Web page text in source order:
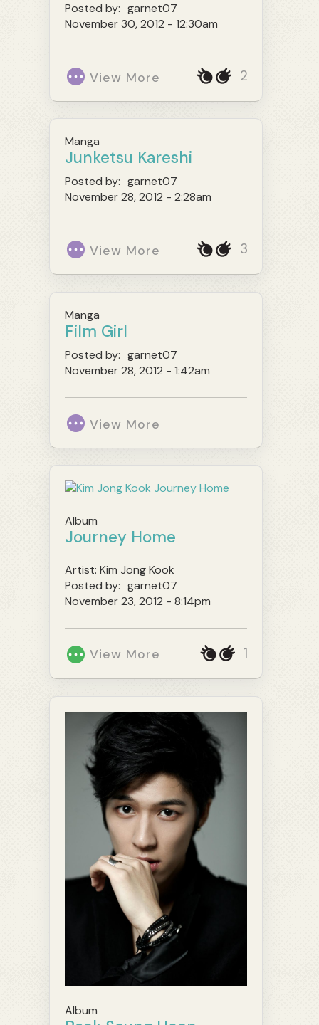
Posted by: garnet07
November 30, 2012 - 12:30am
View More 2
Manga
Junketsu Kareshi
Posted by: garnet07
November 28, 2012 - 2:28am
View More 3
Manga
Film Girl
Posted by: garnet07
November 28, 2012 - 1:42am
View More
Album
Journey Home
Artist: Kim Jong Kook
Posted by: garnet07
November 23, 2012 - 8:14pm
View More 1
Album